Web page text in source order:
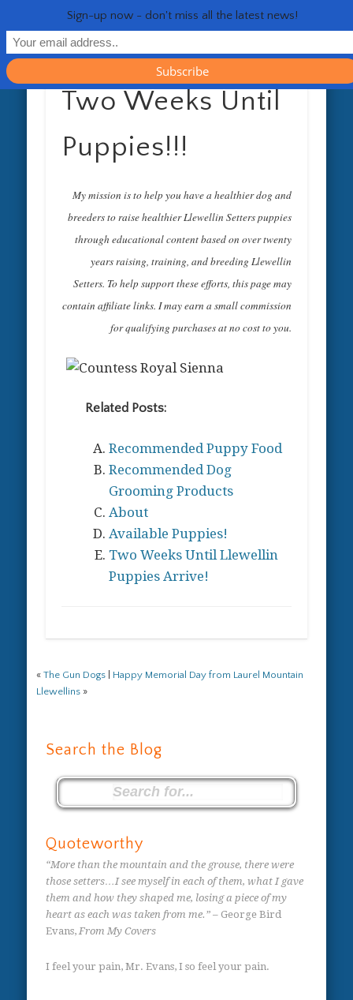
HOME
GENERAL
HEALTH
RESOURCES
CONTACT
Two Weeks Until
Puppies!!!
My mission is to help you have a healthier dog and
breeders to raise healthier Llewellin Setters puppies
through educational content based on over twenty
years raising, training, and breeding Llewellin
Setters. To help support these efforts, this page may
contain affiliate links. I may earn a small commission
for qualifying purchases at no cost to you.
Related Posts:
Recommended Puppy Food
Recommended Dog
Grooming Products
About
Available Puppies!
Two Weeks Until Llewellin
Puppies Arrive!
«The Gun Dogs
Happy Memorial Day from Laurel Mountain
Llewellins »
Search the Blog
Quoteworthy
“More than the mountain and the grouse, there were
those setters…I see myself in each of them, what I gave
them and how they shaped me, losing a piece of my
heart as each was taken from me.” – George Bird
Evans,From My Covers
I feel your pain, Mr. Evans, I so feel your pain.
Sign-up now - don't miss all the latest news!